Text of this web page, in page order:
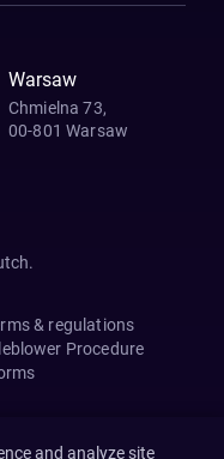
Warsaw
Chmielna 73,
00-801 Warsaw
& regulations
Procedure
and analyze site